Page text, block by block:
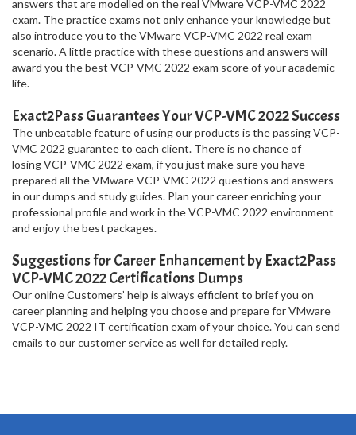
answers that are modelled on the real VMware VCP-VMC 2022
exam. The practice exams not only enhance your knowledge but
also introduce you to the VMware VCP-VMC 2022 real exam
scenario. A little practice with these questions and answers will
award you the best VCP-VMC 2022 exam score of your academic
life.
Exact2Pass Guarantees Your VCP-VMC 2022 Success
The unbeatable feature of using our products is the passing VCP-
VMC 2022 guarantee to each client. There is no chance of
losing VCP-VMC 2022 exam, if you just make sure you have
prepared all the VMware VCP-VMC 2022 questions and answers
in our dumps and study guides. Plan your career enriching your
professional profile and work in the VCP-VMC 2022 environment
and enjoy the best packages.
Suggestions for Career Enhancement by Exact2Pass
VCP-VMC 2022 Certifications Dumps
Our online Customers’ help is always efficient to brief you on
career planning and helping you choose and prepare for VMware
VCP-VMC 2022 IT certification exam of your choice. You can send
emails to our customer service as well for detailed reply.